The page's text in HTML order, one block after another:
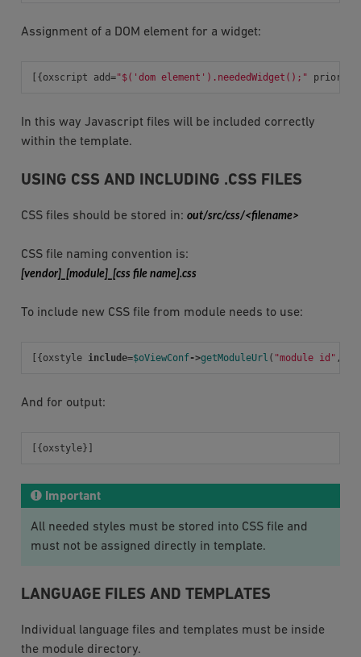
Assignment of a DOM element for a widget:
[{ oxscript add="$('dom element').neededWidget();" priority
In this way Javascript files will be included correctly
within the template.
USING CSS AND INCLUDING .CSS FILES
CSS files should be stored in: out/src/css/<filename>
CSS file naming convention is:
[vendor]_[module]_[css file name].css
To include new CSS file from module needs to use:
[{ oxstyle include=$oViewConf->getModuleUrl ( "module id" ,
And for output:
[{ oxstyle}]
Important
All needed styles must be stored into CSS file and
must not be assigned directly in template.
LANGUAGE FILES AND TEMPLATES
Individual language files and templates must be inside
the module directory.